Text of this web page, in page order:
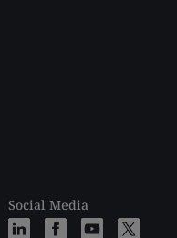
Social Media